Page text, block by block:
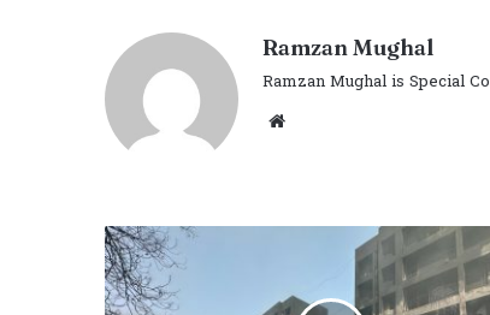
Ramzan Mughal
Ramzan Mughal is Special
Website